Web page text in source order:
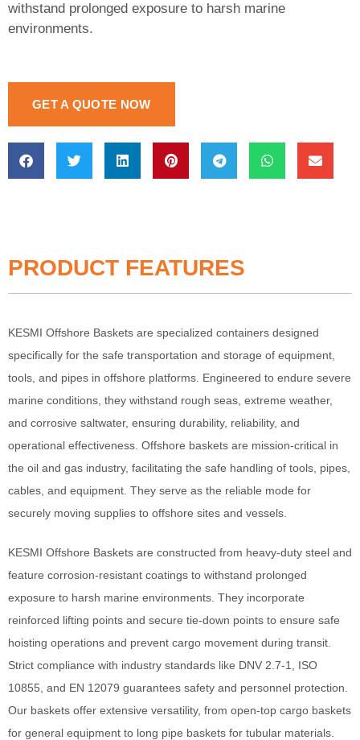
withstand prolonged exposure to harsh marine
environments.
GET A QUOTE NOW
PRODUCT FEATURES
KESMI Offshore Baskets are specialized containers designed
specifically for the safe transportation and storage of equipment,
tools, and pipes in offshore platforms. Engineered to endure severe
marine conditions, they withstand rough seas, extreme weather,
and corrosive saltwater, ensuring durability, reliability, and
operational effectiveness. Offshore baskets are mission-critical in
the oil and gas industry, facilitating the safe handling of tools, pipes,
cables, and equipment. They serve as the reliable mode for
securely moving supplies to offshore sites and vessels.
KESMI Offshore Baskets are constructed from heavy-duty steel and
feature corrosion-resistant coatings to withstand prolonged
exposure to harsh marine environments. They incorporate
reinforced lifting points and secure tie-down points to ensure safe
hoisting operations and prevent cargo movement during transit.
Strict compliance with industry standards like DNV 2.7-1, ISO
10855, and EN 12079 guarantees safety and personnel protection.
Our baskets offer extensive versatility, from open-top cargo baskets
for general equipment to long pipe baskets for tubular materials.